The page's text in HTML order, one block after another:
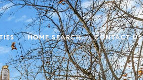
HOME SEARCH CONTACT US